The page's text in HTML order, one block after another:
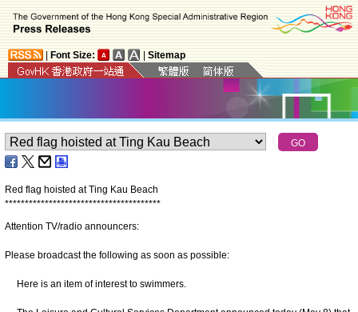
Font Size: Sitemap
Red flag hoisted at Ting Kau Beach
***************************************
Attention TV/radio announcers:
Please broadcast the following as soon as possible:
Here is an item of interest to swimmers.